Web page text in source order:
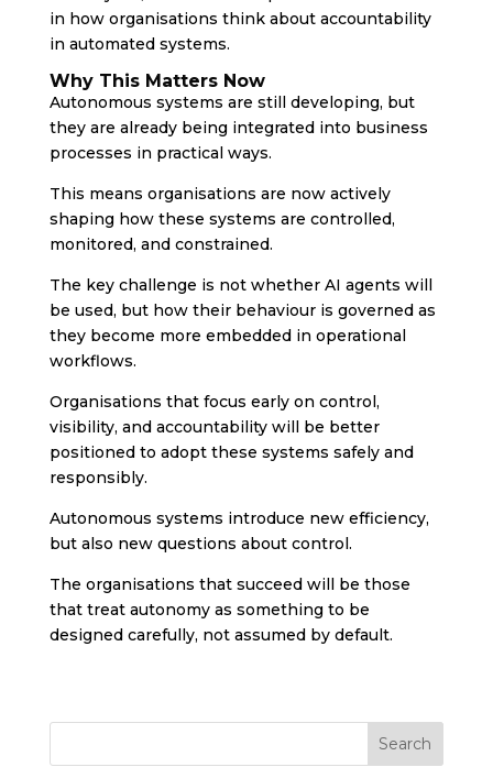
in how organisations think about accountability
in automated systems.
Why This Matters Now
Autonomous systems are still developing, but
they are already being integrated into business
processes in practical ways.
This means organisations are now actively
shaping how these systems are controlled,
monitored, and constrained.
The key challenge is not whether AI agents will
be used, but how their behaviour is governed as
they become more embedded in operational
workflows.
Organisations that focus early on control,
visibility, and accountability will be better
positioned to adopt these systems safely and
responsibly.
Autonomous systems introduce new efficiency,
but also new questions about control.
The organisations that succeed will be those
that treat autonomy as something to be
designed carefully, not assumed by default.
Search